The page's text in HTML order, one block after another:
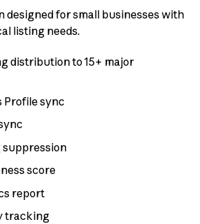
designed for small businesses with
listing needs.
distribution to 15+ major
Profile sync
score
report
tracking